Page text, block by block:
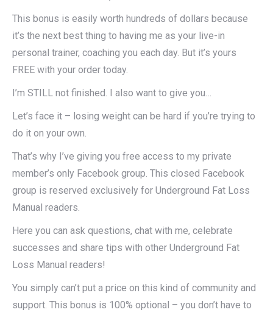
This bonus is easily worth hundreds of dollars because
it’s the next best thing to having me as your live-in
personal trainer, coaching you each day. But it’s yours
FREE with your order today.
I’m STILL not finished. I also want to give you…
Let’s face it – losing weight can be hard if you’re trying to
do it on your own.
That’s why I’ve giving you free access to my private
member’s only Facebook group. This closed Facebook
group is reserved exclusively for Underground Fat Loss
Manual readers.
Here you can ask questions, chat with me, celebrate
successes and share tips with other Underground Fat
Loss Manual readers!
You simply can’t put a price on this kind of community and
support. This bonus is 100% optional – you don’t have to